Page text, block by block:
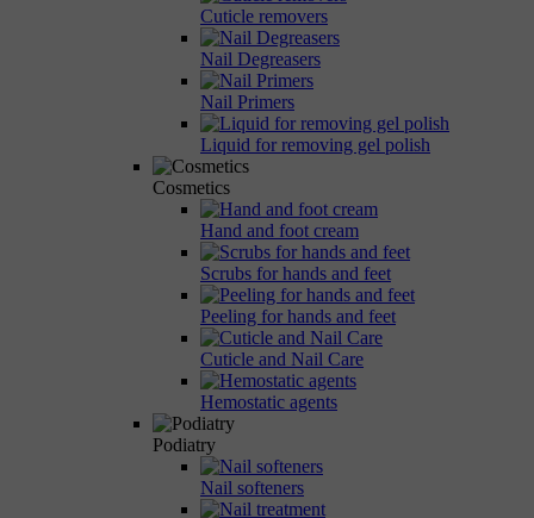
Cuticle removers
Nail Degreasers
Nail Primers
Liquid for removing gel polish
Cosmetics
Hand and foot cream
Scrubs for hands and feet
Peeling for hands and feet
Cuticle and Nail Care
Hemostatic agents
Podiatry
Nail softeners